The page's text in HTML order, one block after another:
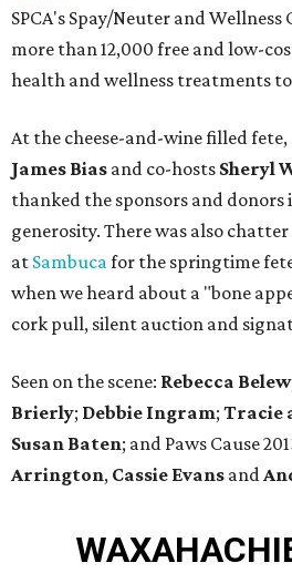
SPCA's Spay/Neuter and
more than 12,000 free and low-
health and wellness treatments
At the cheese-and-wine filled fete,
James Bias and co-hosts Sheryl
thanked the sponsors and
generosity. There was also
at Sambucafor the springtime
when we heard about a "bone
cork pull, silent auction and
Seen on the scene: Rebecca Belew
Brierly; Debbie Ingram​; Tracie
Susan Baten; and Paws Cause
Arrington, Cassie Evans and